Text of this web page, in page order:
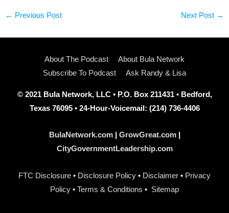
← Previous Post Next Post →
About The Podcast
About Bula Network
Subscribe To Podcast
Ask Randy & Lisa
© 2021 Bula Network, LLC • P.O. Box 211431 • Bedford,
Texas 76095 • 24-Hour-Voicemail: (214) 736-4406
BulaNetwork.com| GrowGreat.com|
CityGovernmentLeadership.com
FTC Disclosure • Disclosure Policy • Disclaimer • Privacy
Policy • Terms & Conditions • Sitemap